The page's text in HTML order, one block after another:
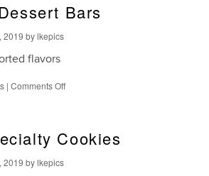
Dessert Bars
2019 bylkepics
flavors
| Comments Offon
Cookies
2019 bylkepics